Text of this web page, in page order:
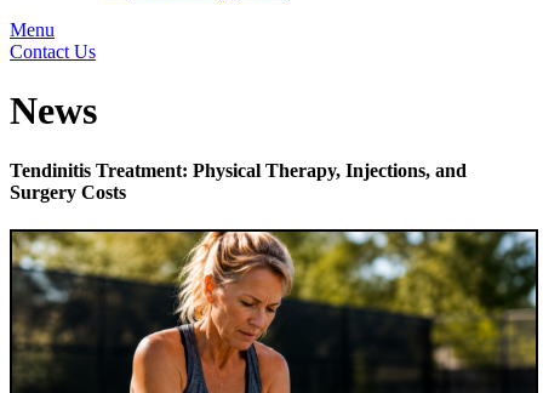
Menu
Contact Us
News
Tendinitis Treatment: Physical Therapy, Injections, and
Surgery Costs